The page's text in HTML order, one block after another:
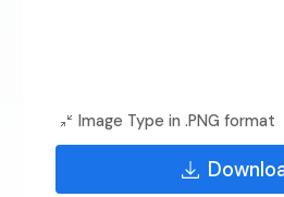
Image Type in .PNG format